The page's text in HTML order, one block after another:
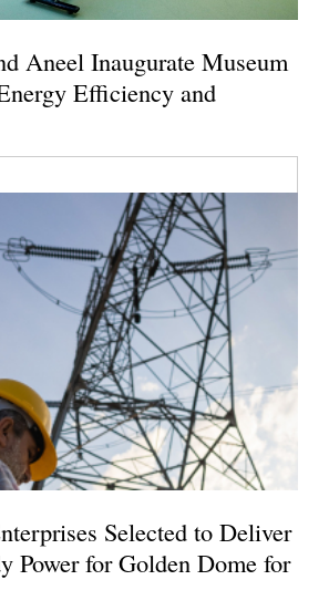
Aneel Inaugurate Museum
Efficiency and
Selected to Deliver
Power for Golden Dome for